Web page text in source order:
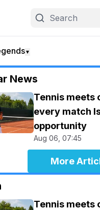
▼
News
Tennis meets
every match
opportunity
Aug 06, 07:45
More
Tennis meets